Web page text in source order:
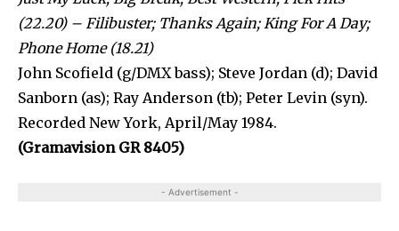
(22.20) – Fili­buster; Thanks Again; King For A Day;
Phone Home (18.21)
John Scofield (g/DMX bass); Steve Jordan (d); David
Sanborn (as); Ray Anderson (tb); Peter Levin (syn).
Recorded New York, April/May 1984.
(Gramavision GR 8405)
- Advertisement -